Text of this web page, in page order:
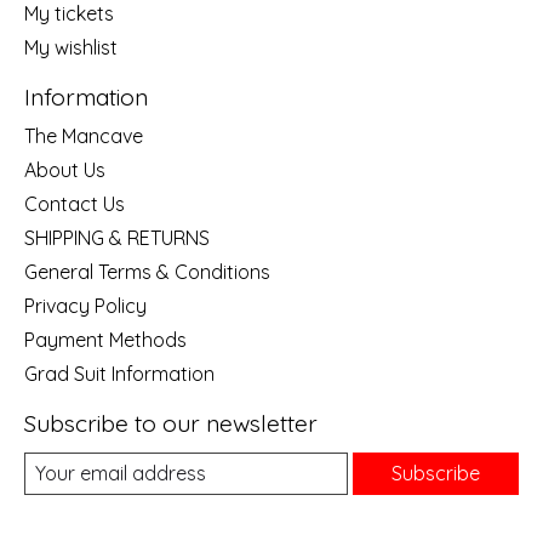
My tickets
My wishlist
Information
The Mancave
About Us
Contact Us
SHIPPING & RETURNS
General Terms & Conditions
Privacy Policy
Payment Methods
Grad Suit Information
Subscribe to our newsletter
Subscribe